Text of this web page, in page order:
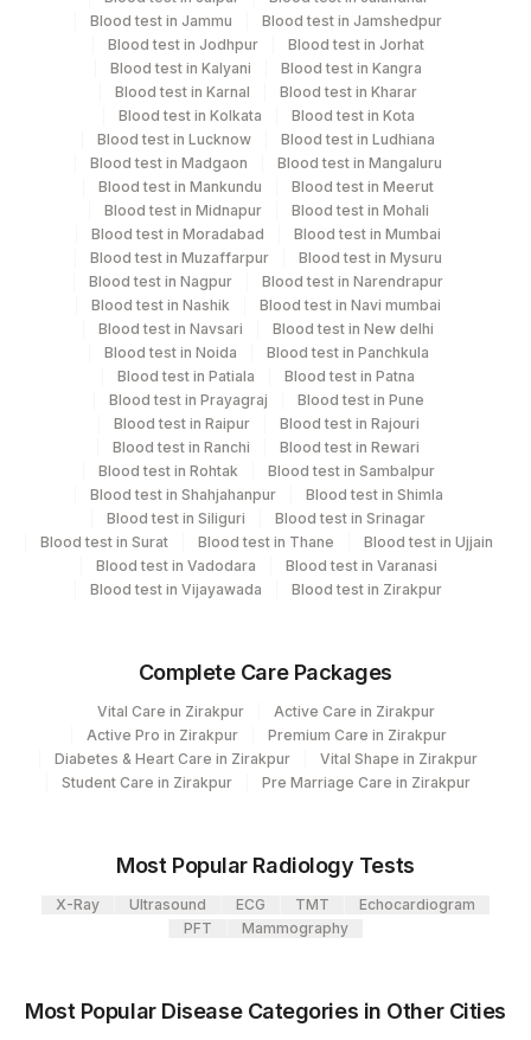
Same Day
Performing locations
View details
Plant Code Location Name
Agilus Diagnostics Ltd-Mumbai
Department
Allergy
CPT and Loinc codes
Element Name
CPT
Code
Loinc
Code
ACTH: ALLERGEN SCORING 0
INSULIN HUMAN:ALLERGEN
SCORING
INSULIN HUMEN, ALLERGEN
SPECIFIC IGE
INS
Blood test in Jammu
Blood test in Jamshedpur
Blood test in Jodhpur
Blood test in Jorhat
Blood test in Kalyani
Blood test in Kangra
Blood test in Karnal
Blood test in Kharar
Blood test in Kolkata
Blood test in Kota
Blood test in Lucknow
Blood test in Ludhiana
Blood test in Madgaon
Blood test in Mangaluru
Blood test in Mankundu
Blood test in Meerut
Blood test in Midnapur
Blood test in Mohali
Blood test in Moradabad
Blood test in Mumbai
Blood test in Muzaffarpur
Blood test in Mysuru
Blood test in Nagpur
Blood test in Narendrapur
Blood test in Nashik
Blood test in Navi mumbai
Blood test in Navsari
Blood test in New delhi
Blood test in Noida
Blood test in Panchkula
Blood test in Patiala
Blood test in Patna
Blood test in Prayagraj
Blood test in Pune
Blood test in Raipur
Blood test in Rajouri
Blood test in Ranchi
Blood test in Rewari
Blood test in Rohtak
Blood test in Sambalpur
Blood test in Shahjahanpur
Blood test in Shimla
Blood test in Siliguri
Blood test in Srinagar
Blood test in Surat
Blood test in Thane
Blood test in Ujjain
Blood test in Vadodara
Blood test in Varanasi
Blood test in Vijayawada
Blood test in Zirakpur
Complete Care Packages
Vital Care in Zirakpur
Active Care in Zirakpur
Active Pro in Zirakpur
Premium Care in Zirakpur
Diabetes & Heart Care in Zirakpur
Vital Shape in Zirakpur
Student Care in Zirakpur
Pre Marriage Care in Zirakpur
Most Popular Radiology Tests
X-Ray Ultrasound ECG TMT
Echocardiogram
PFT
Mammography
Most Popular Disease Categories in Other Cities